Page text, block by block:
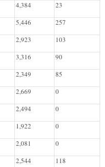
4,384
23
5,446
257
2,923
103
3,316
90
2,349
85
2,669
0
2,494
0
1,922
0
2,081
0
2,544
118